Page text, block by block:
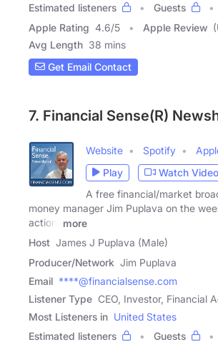
Estimated listeners
Guests
Apple Rating 4.6/5 Apple Review
Avg Length 38 mins
Get Email Contact
7. Financial Sense(R)
Website Spotify
Play
Watch Video
A free financial/market
money manager Jim Puplava on the
action,
more
Host James J Puplava (Male)
Producer/Network Jim Puplava
Email ****@financialsense.com
Listener Type CEO, Investor, Financial
Most Listeners in United States
Estimated listeners
Guests